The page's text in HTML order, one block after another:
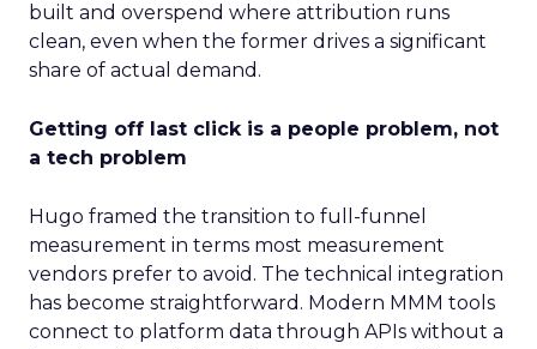
built and overspend where attribution runs
clean, even when the former drives a significant
share of actual demand.
Getting off last click is a people problem, not
a tech problem
Hugo framed the transition to full-funnel
measurement in terms most measurement
vendors prefer to avoid. The technical integration
has become straightforward. Modern MMM tools
connect to platform data through APIs without a